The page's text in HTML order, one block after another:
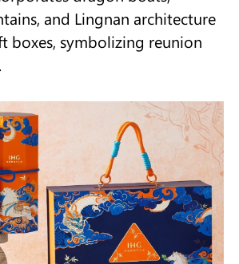
and Lingnan architecture
boxes, symbolizing reunion